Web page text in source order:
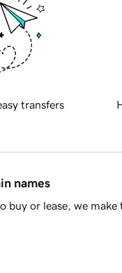
transfers
names
or lease, we make